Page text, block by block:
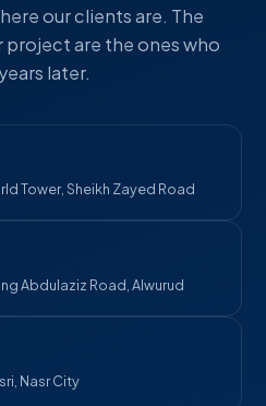
our clients are. The
are the ones who
later.
Tower, Sheikh Zayed Road
Abdulaziz Road, Alwurud
Nasr City